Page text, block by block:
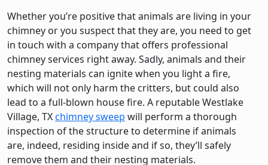
Whether you’re positive that animals are living in your
chimney or you suspect that they are, you need to get
in touch with a company that offers professional
chimney services right away. Sadly, animals and their
nesting materials can ignite when you light a fire,
which will not only harm the critters, but could also
lead to a full-blown house fire. A reputable Westlake
Village, TXchimney sweep will perform a thorough
inspection of the structure to determine if animals
are, indeed, residing inside and if so, they’ll safely
remove them and their nesting materials.